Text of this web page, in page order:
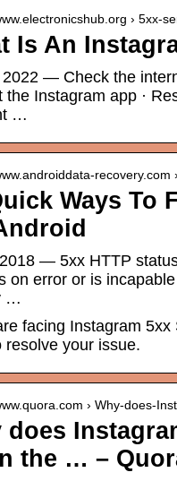
› 5xx-
Is An
— Check the
the Instagram app ·
…
recovery.com
Ways To
— 5xx HTTP
on error or is
…
facing Instagram
resolve your issue.
› Why-does-
does
the … –